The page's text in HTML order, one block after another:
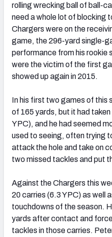
rolling wrecking ball of ball-
need a whole lot of blocking
Chargers were on the
game, the 296-yard single-
performance from his rookie
were the victim of the first
showed up again in 2015.
In his first two games of this
of 165 yards, but it had
YPC), and he had seemed
used to seeing, often trying
attack the hole and take on
two missed tackles and put
Against the Chargers this
20 carries (6.3 YPC) as well
touchdowns of the season.
yards after contact and
tackles in those carries.